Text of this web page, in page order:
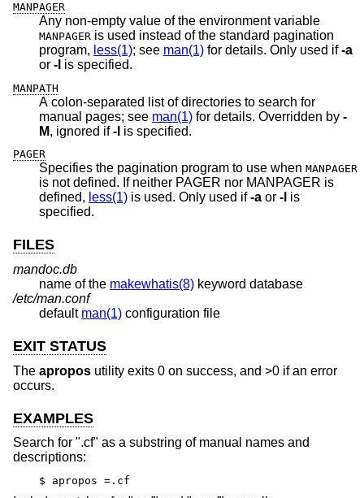
MANPAGER
Any non-empty value of the environment variable
MANPAGER is used instead of the standard pagination
program, less(1); see man(1) for details. Only used if-a
or -l is specified.
MANPATH
A colon-separated list of directories to search for
manual pages; see man(1) for details. Overridden by -
M, ignored if-l is specified.
PAGER
Specifies the pagination program to use when MANPAGER
is not defined. If neither PAGER nor MANPAGER is
defined, less(1) is used. Only used if-a or -l is
specified.
FILES
mandoc.db
name of the makewhatis(8) keyword database
/etc/man.conf
default man(1) configuration file
EXIT STATUS
The apropos utility exits 0 on success, and >0 if an error
occurs.
EXAMPLES
Search for ".cf" as a substring of manual names and
descriptions:
$ apropos =.cf